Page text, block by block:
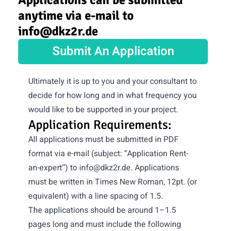
anytime via e-mail to
info@dkz2r.de
Submit An Application
Ultimately it is up to you and your consultant to
decide for how long and in what frequency you
would like to be supported in your project.
Application Requirements:
All applications must be submitted in PDF
format via e-mail (subject: “Application Rent-
an-expert’’) to info@dkz2r.de. Applications
must be written in Times New Roman, 12pt. (or
equivalent) with a line spacing of 1.5.
The applications should be around 1–1.5
pages long and must include the following